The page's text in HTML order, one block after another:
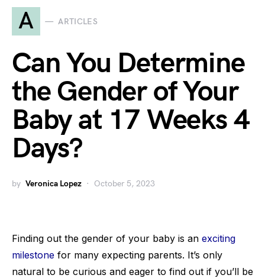
A ARTICLES
Can You Determine
the Gender of Your
Baby at 17 Weeks 4
Days?
by Veronica Lopez October 5, 2023
Finding out the gender of your baby is an exciting
milestone for many expecting parents. It’s only
natural to be curious and eager to find out if you’ll be